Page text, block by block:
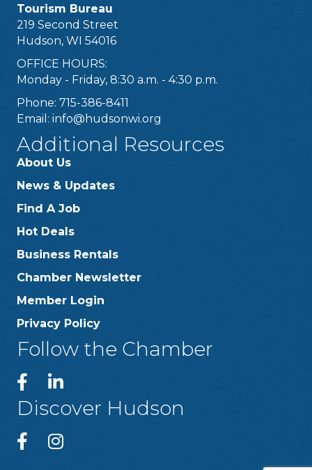
Tourism Bureau
219 Second Street
Hudson, WI 54016
OFFICE HOURS:
Monday - Friday, 8:30 a.m. - 4:30 p.m.
Phone: 715-386-8411
Email: info@hudsonwi.org
Additional Resources
About Us
News & Updates
Find A Job
Hot Deals
Business Rentals
Chamber Newsletter
Member Login
Privacy Policy
Follow the Chamber
Discover Hudson